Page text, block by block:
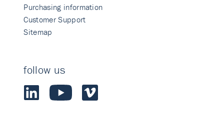
Purchasing information
Customer Support
Sitemap
follow us